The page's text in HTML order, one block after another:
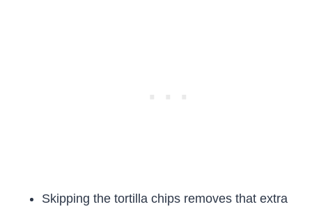
Skipping the tortilla chips removes that extra